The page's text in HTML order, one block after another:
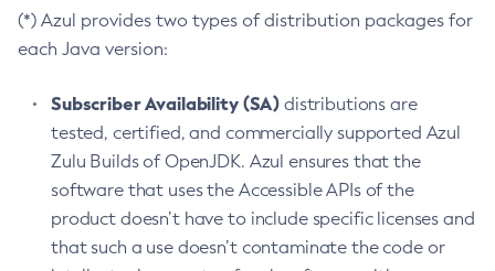
(*) Azul provides two types of distribution packages for
each Java version:
Subscriber Availability (SA) distributions are
tested, certified, and commercially supported Azul
Zulu Builds of OpenJDK. Azul ensures that the
software that uses the Accessible APIs of the
product doesn’t have to include specific licenses and
that such a use doesn’t contaminate the code or